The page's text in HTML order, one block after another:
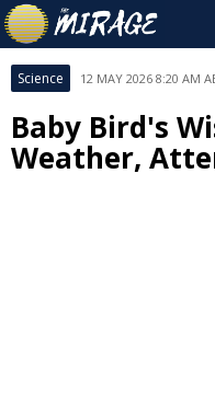
Science 12 MAY 2026 8:20 AM
Baby Bird's
Weather,